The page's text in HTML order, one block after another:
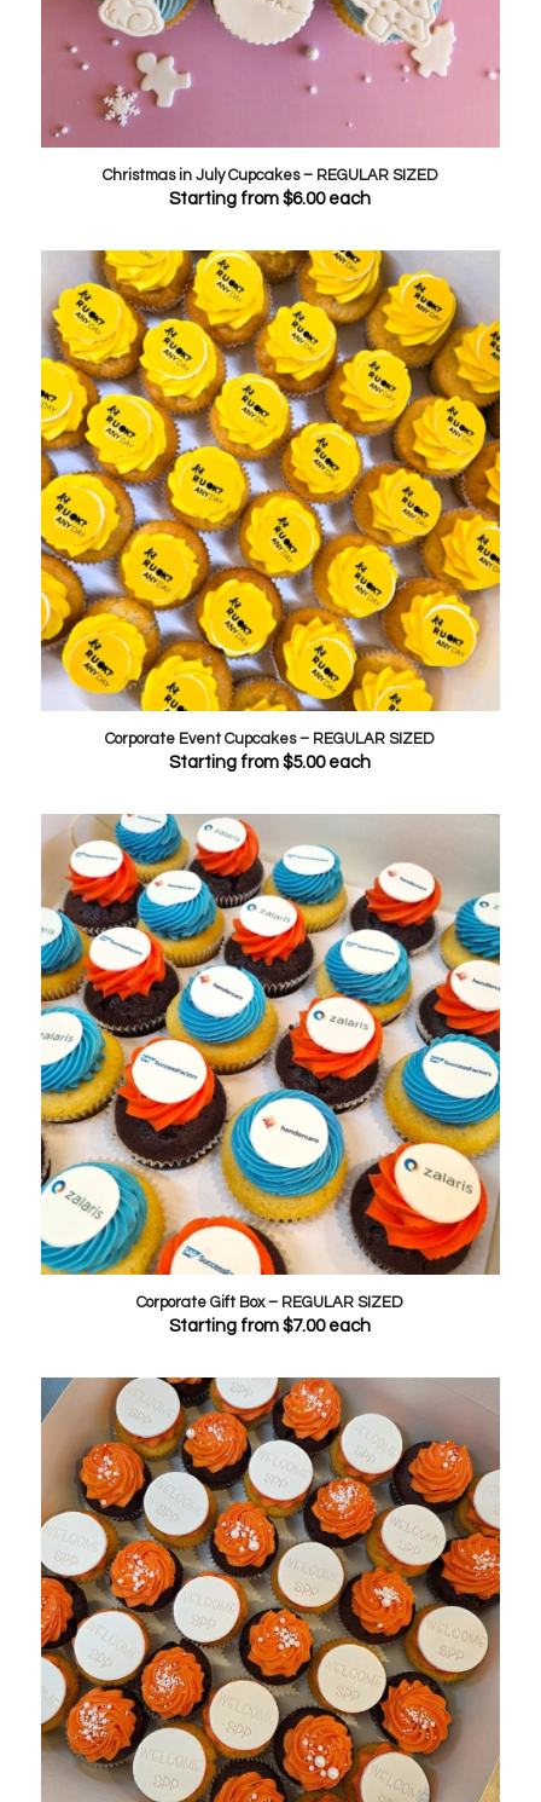
Christmas in July Cupcakes – REGULAR SIZED
Starting from$6.00each
Corporate Event Cupcakes – REGULAR SIZED
Starting from$5.00each
Corporate Gift Box – REGULAR SIZED
Starting from$7.00each